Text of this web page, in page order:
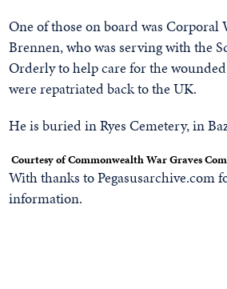
One of those on board was
Brennen, who was serving with the
Orderly to help care for the
were repatriated back to the UK.
He is buried in Ryes Cemetery, in
Courtesy of Commonwealth War Graves
With thanks to Pegasusarchive.com
information.